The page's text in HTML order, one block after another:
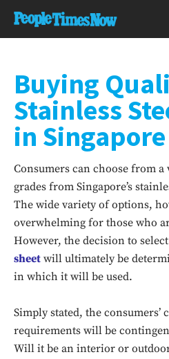
Buying
Stainless
in Singapore
Consumers can choose from
grades from Singapore’s
The wide variety of options,
overwhelming for those who
However, the decision to
sheet will ultimately be
in which it will be used.
Simply stated, the consumers’
requirements will be
Will it be an interior or